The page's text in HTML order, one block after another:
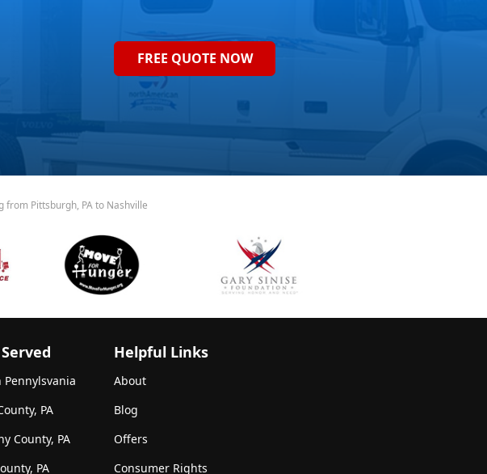
FREE QUOTE NOW
from Pittsburgh, PA to Nashville
Pennylsvania
PA
County, PA
PA
Helpful Links
About
Blog
Offers
Consumer Rights